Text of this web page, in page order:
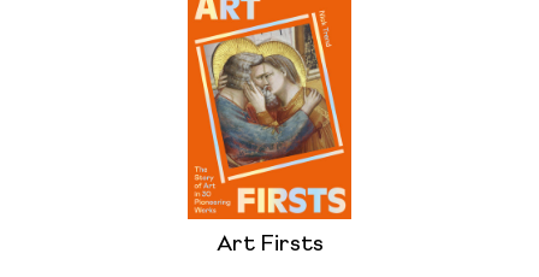
Art Firsts